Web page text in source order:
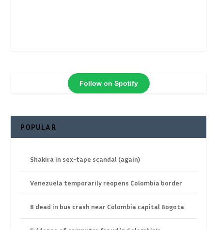
Follow on Spotify
POPULAR
Shakira in sex-tape scandal (again)
Venezuela temporarily reopens Colombia border
8 dead in bus crash near Colombia capital Bogota